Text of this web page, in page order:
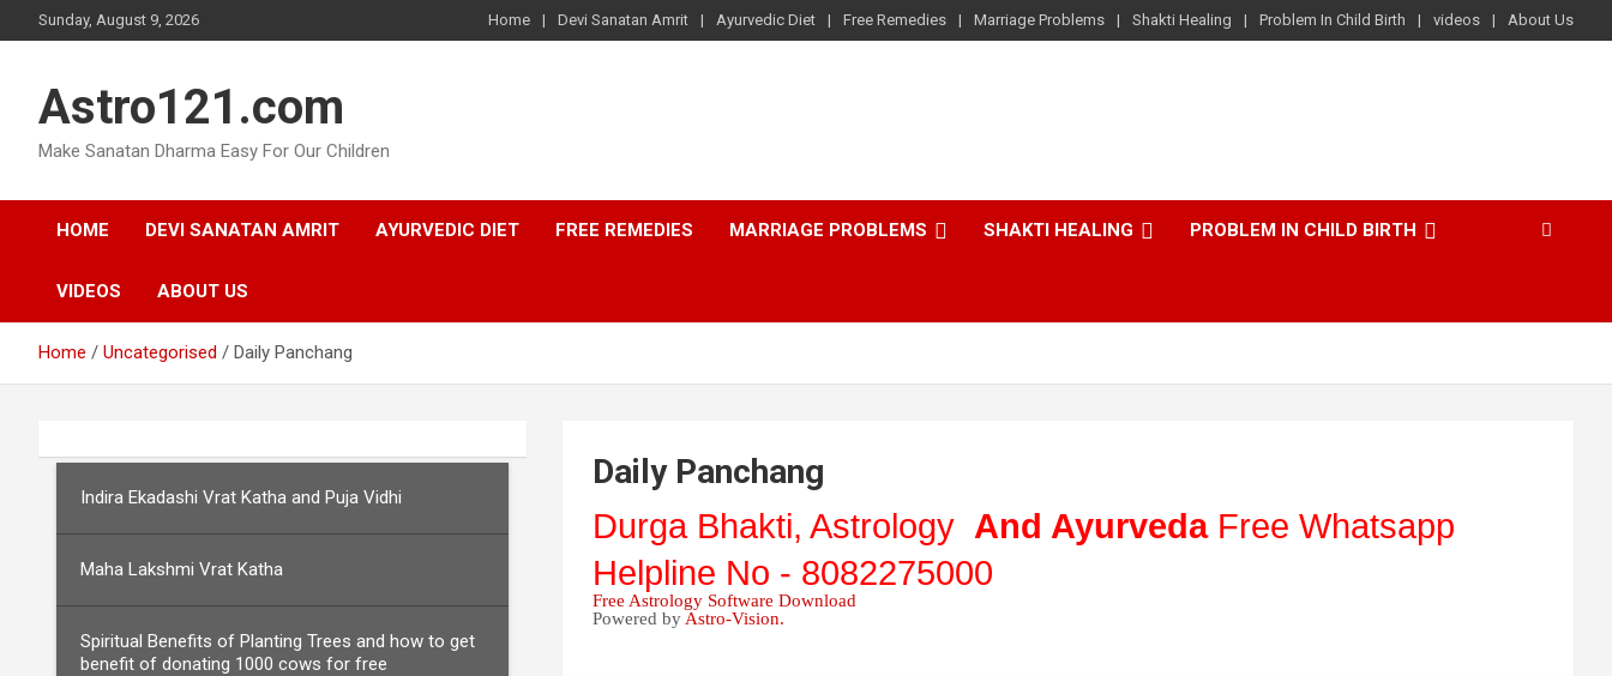
to
Sunday, August 9, 2026 Home Devi Sanatan Amrit Ayurvedic Diet Free Remedies Marriage Problems Shakti Healing Problem In Child Birth videos About Us
Astro121.com
Make Sanatan Dharma Easy For Our Children
HOME DEVI SANATAN AMRIT AYURVEDIC DIET FREE REMEDIES MARRIAGE PROBLEMS SHAKTI HEALING PROBLEM IN CHILD BIRTH
VIDEOS ABOUT US
Home Uncategorised Daily Panchang
Daily Panchang
Durga Bhakti, Astrology And Ayurveda Free Whatsapp
Helpline No - 8082275000
Free Astrology Software Download
Powered by Astro-Vision.
Indira Ekadashi Vrat Katha and Puja Vidhi
Maha Lakshmi Vrat Katha
Spiritual Benefits of Planting Trees and how to get
benefit of donating 1000 cows for free